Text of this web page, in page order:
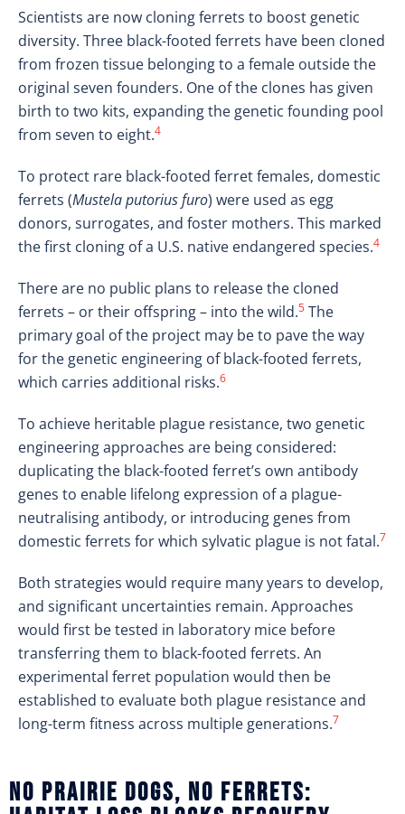
Scientists are now cloning ferrets to boost genetic
diversity. Three black-footed ferrets have been cloned
from frozen tissue belonging to a female outside the
original seven founders. One of the clones has given
birth to two kits, expanding the genetic founding pool
from seven to eight.4
To protect rare black-footed ferret females, domestic
ferrets (Mustela putorius furo) were used as egg
donors, surrogates, and foster mothers. This marked
the first cloning of a U.S. native endangered species.4
There are no public plans to release the cloned
ferrets – or their offspring – into the wild.5 The
primary goal of the project may be to pave the way
for the genetic engineering of black-footed ferrets,
which carries additional risks.6
To achieve heritable plague resistance, two genetic
engineering approaches are being considered:
duplicating the black-footed ferret’s own antibody
genes to enable lifelong expression of a plague-
neutralising antibody, or introducing genes from
domestic ferrets for which sylvatic plague is not fatal.7
Both strategies would require many years to develop,
and significant uncertainties remain. Approaches
would first be tested in laboratory mice before
transferring them to black-footed ferrets. An
experimental ferret population would then be
established to evaluate both plague resistance and
long-term fitness across multiple generations.7
No prairie dogs, no ferrets: